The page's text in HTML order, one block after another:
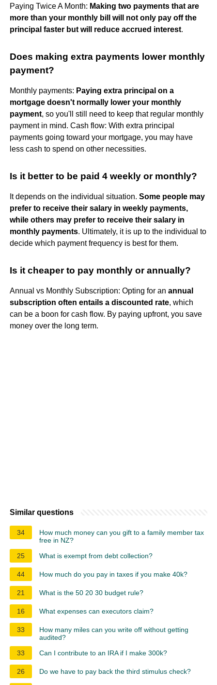
Paying Twice A Month: Making two payments that are
more than your monthly bill will not only pay off the
principal faster but will reduce accrued interest.
Does making extra payments lower monthly
payment?
Monthly payments: Paying extra principal on a
mortgage doesn't normally lower your monthly
payment, so you'll still need to keep that regular monthly
payment in mind. Cash flow: With extra principal
payments going toward your mortgage, you may have
less cash to spend on other necessities.
Is it better to be paid 4 weekly or monthly?
It depends on the individual situation. Some people may
prefer to receive their salary in weekly payments,
while others may prefer to receive their salary in
monthly payments. Ultimately, it is up to the individual to
decide which payment frequency is best for them.
Is it cheaper to pay monthly or annually?
Annual vs Monthly Subscription: Opting for an annual
subscription often entails a discounted rate, which
can be a boon for cash flow. By paying upfront, you save
money over the long term.
Similar questions
34
How much money can you gift to a family member tax
free in NZ?
25
What is exempt from debt collection?
44 How much do you pay in taxes if you make 40k?
21 What is the 50 20 30 budget rule?
16 What expenses can executors claim?
33
How many miles can you write off without getting
audited?
33
Can I contribute to an IRA if I make 300k?
26 Do we have to pay back the third stimulus check?